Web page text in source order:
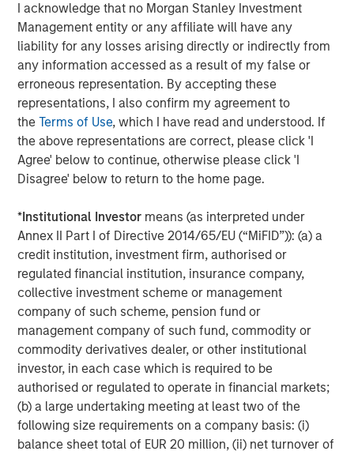
I acknowledge that no Morgan Stanley Investment
Management entity or any affiliate will have any
liability for any losses arising directly or indirectly from
any information accessed as a result of my false or
erroneous representation. By accepting these
representations, I also confirm my agreement to
theTerms of Use, which I have read and understood. If
the above representations are correct, please click 'I
Agree' below to continue, otherwise please click 'I
Disagree' below to return to the home page.
*Institutional Investor means (as interpreted under
Annex II Part I of Directive 2014/65/EU (“MiFID”)): (a) a
credit institution, investment firm, authorised or
regulated financial institution, insurance company,
collective investment scheme or management
company of such scheme, pension fund or
management company of such fund, commodity or
commodity derivatives dealer, or other institutional
investor, in each case which is required to be
authorised or regulated to operate in financial markets;
(b) a large undertaking meeting at least two of the
following size requirements on a company basis: (i)
balance sheet total of EUR 20 million, (ii) net turnover of
its investment advisory affiliates, has more than 1,300
investment professionals around the world and $1.4
trillion in assets under management or supervision as of
September 30, 2023. Morgan Stanley Investment
Management strives to provide outstanding long-term
investment performance, service, and a comprehensive
suite of investment management solutions to a diverse
client base, which includes governments, institutions,
corporations and individuals worldwide. For further
information about Morgan Stanley Investment
About Morgan Stanley
Morgan Stanley (NYSE: MS) is a leading global financial
services firm providing a wide range of investment
banking, securities, wealth management and investment
management services. With offices in 42 countries, the
Firm’s employees serve clients worldwide including
corporations, governments, institutions and individuals.
For further information about Morgan Stanley, please visit
www.morganstanley.com
Morgan Stanley Expansion Capital